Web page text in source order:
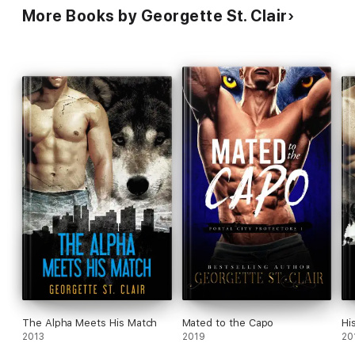
More Books by Georgette St. Clair
The Alpha Meets His Match
2013
Mated to the Capo
2019